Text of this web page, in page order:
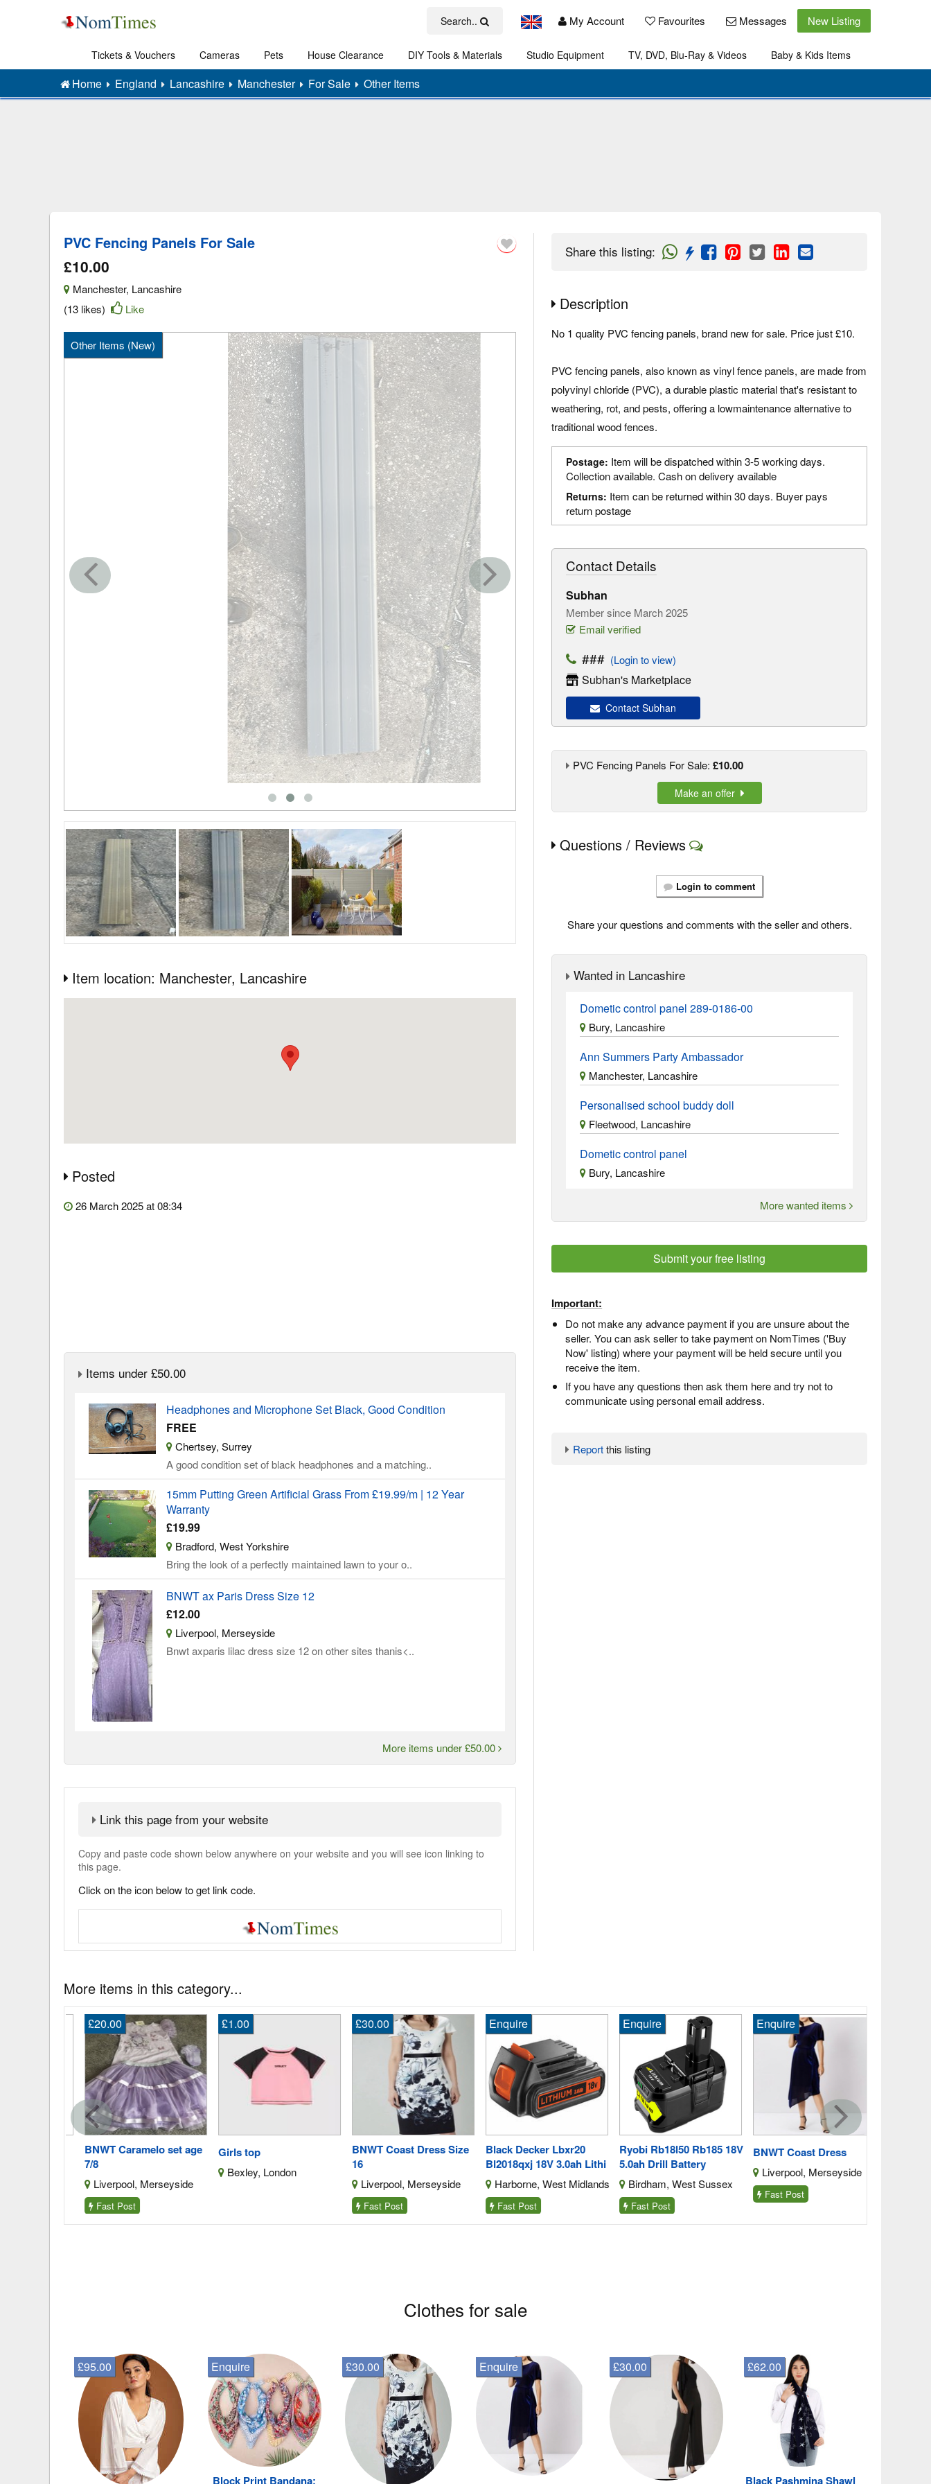
Search.. My Account Favourites Messages New Listing
Tickets & Vouchers Cameras Pets House Clearance DIY Tools & Materials Studio Equipment TV, DVD, Blu-Ray & Videos
Baby & Kids Items
Home England Lancashire Manchester For Sale Other Items
PVC Fencing Panels For Sale
£10.00
Manchester, Lancashire
(13 likes)
Like
Other Items (New)
Item location: Manchester, Lancashire
Posted
26 March 2025 at 08:34
Items under £50.00
Headphones and Microphone Set Black, Good Condition
FREE
Chertsey, Surrey
A good condition set of black headphones and a matching..
15mm Putting Green Artificial Grass From £19.99/m | 12 Year
Warranty
£19.99
Bradford, West Yorkshire
Bring the look of a perfectly maintained lawn to your o..
BNWT ax Paris Dress Size 12
£12.00
Liverpool, Merseyside
Bnwt axparis lilac dress size 12 on other sites thanis<..
More items under £50.00
Link this page from your website
Copy and paste code shown below anywhere on your website and you will see icon linking to
this page.
Click on the icon below to get link code.
Share this listing:
Description
No 1 quality PVC fencing panels, brand new for sale. Price just £10.
PVC fencing panels, also known as vinyl fence panels, are made from
polyvinyl chloride (PVC), a durable plastic material that's resistant to
weathering, rot, and pests, offering a lowmaintenance alternative to
traditional wood fences.
Postage: Item will be dispatched within 3-5 working days.
Collection available. Cash on delivery available
Returns: Item can be returned within 30 days. Buyer pays
return postage
Contact Details
Subhan
Member since March 2025
Email verified
### (Login to view)
Subhan's Marketplace
Contact Subhan
PVC Fencing Panels For Sale:£10.00
Make an offer
Questions / Reviews
Login to comment
Share your questions and comments with the seller and others.
Wanted in Lancashire
Dometic control panel 289-0186-00
Bury, Lancashire
Ann Summers Party Ambassador
Manchester, Lancashire
Personalised school buddy doll
Fleetwood, Lancashire
Dometic control panel
Bury, Lancashire
More wanted items
Submit your free listing
Important:
Do not make any advance payment if you are unsure about the
seller. You can ask seller to take payment on NomTimes ('Buy
Now' listing) where your payment will be held secure until you
receive the item.
If you have any questions then ask them here and try not to
communicate using personal email address.
Reportthis listing
More items in this category...
BNWT Caramelo set age
7/8
£20.00
Liverpool, Merseyside
Fast Post
Girls top
£1.00
Bexley, London
BNWT Coast Dress Size
£30.00
Liverpool, Merseyside
Fast Post
Black Decker Lbxr20
Bl2018qxj 18V 3.0ah Lithi
Enquire
Harborne, West Midlands
Fast Post
Ryobi Rb18l50 Rb185 18V
5.0ah Drill Battery
Enquire
Birdham, West Sussex
Fast Post
BNWT Coast Dress
Enquire
Liverpool, Merseyside
Fast Post
Clothes for sale
£95.00
Block Print Bandana:
Enquire £30.00 Enquire £30.00
Black Pashmina Shawl
£62.00